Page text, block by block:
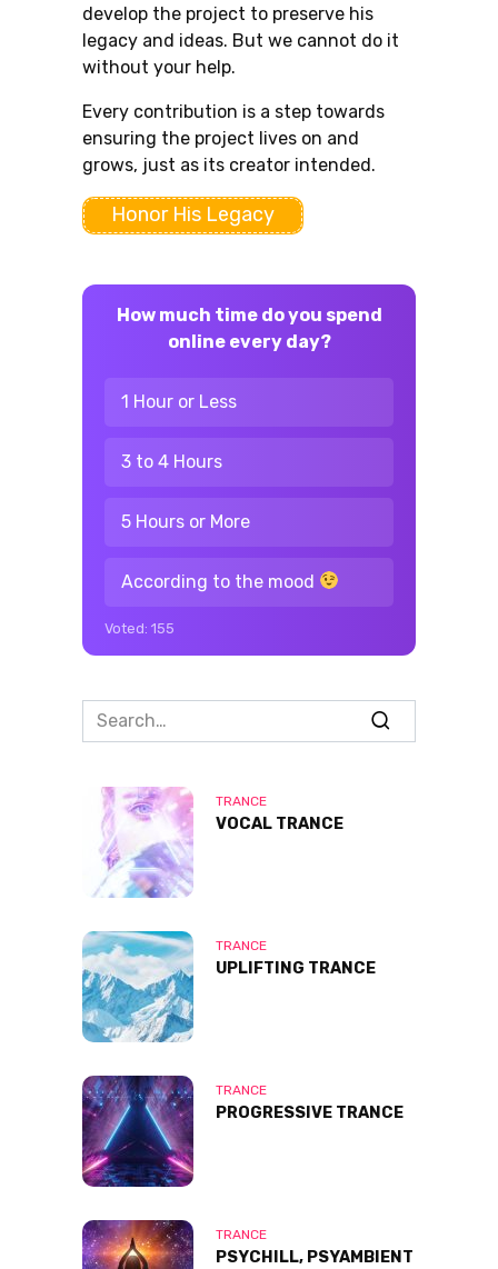
develop the project to preserve his
legacy and ideas. But we cannot do it
without your help.
Every contribution is a step towards
ensuring the project lives on and
grows, just as its creator intended.
Honor His Legacy
How much time do you spend
online every day?
1 Hour or Less
3 to 4 Hours
5 Hours or More
According to the mood
Voted: 155
Search
for:
TRANCE
VOCAL TRANCE
TRANCE
UPLIFTING TRANCE
TRANCE
PROGRESSIVE TRANCE
TRANCE
PSYCHILL, PSYAMBIENT